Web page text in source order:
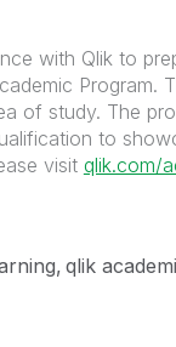
with Qlik to
Program.
of study. The
to
visit qlik.com/
qlik